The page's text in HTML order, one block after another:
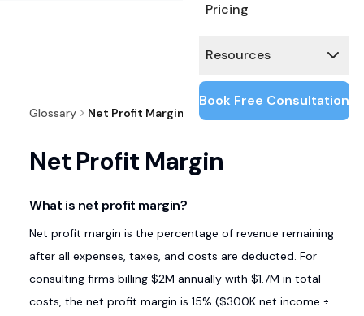
Pricing
Resources
Book Free Consultation
Glossary Net Profit Margin
Net Profit Margin
What is net profit margin?
Net profit margin is the percentage of revenue remaining
after all expenses, taxes, and costs are deducted. For
consulting firms billing $2M annually with $1.7M in total
costs, the net profit margin is 15% ($300K net income ÷